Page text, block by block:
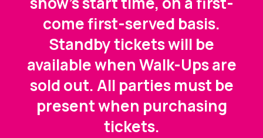
come first-served basis.
Standby tickets will be
available when Walk-Ups are
sold out. All parties must be
present when purchasing
tickets.